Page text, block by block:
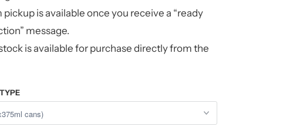
pickup is available once you receive a “ready
message.
is available for purchase directly from the